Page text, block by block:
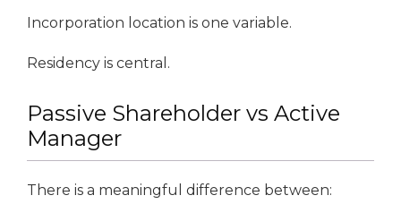
Incorporation location is one variable.
Residency is central.
Passive Shareholder vs Active
Manager
There is a meaningful difference between: